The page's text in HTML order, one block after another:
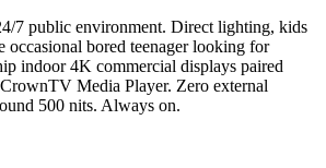
7 public environment. Direct lighting, kids
occasional bored teenager looking for
indoor 4K commercial displays paired
Media Player. Zero external
500 nits. Always on.